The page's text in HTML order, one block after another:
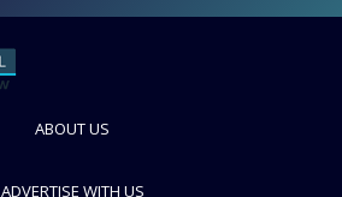
ABOUT US
ADVERTISE WITH US